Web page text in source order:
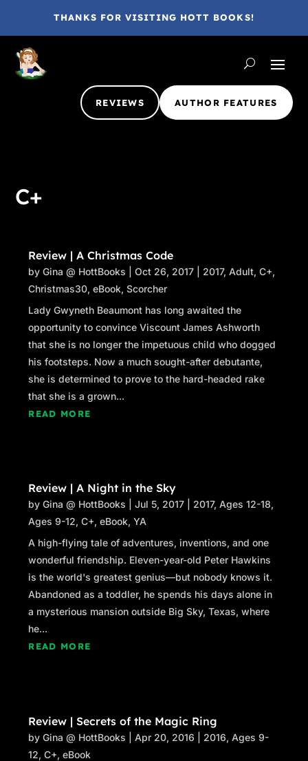
THANKS FOR VISITING HOTT BOOKS!
REVIEWS AUTHOR FEATURES
C+
Review | A Christmas Code
byGina @ HottBooks |Oct 26, 2017 2017,Adult,C+,
Christmas30,eBook,Scorcher
Lady Gwyneth Beaumont has long awaited the
opportunity to convince Viscount James Ashworth
that she is no longer the impetuous child who dogged
his footsteps. Now a much sought-after debutante,
she is determined to prove to the hard-headed rake
that she is a grown...
READ MORE
Review | A Night in the Sky
byGina @ HottBooks |Jul 5, 2017 2017,Ages 12-18,
Ages 9-12,C+,eBook,YA
A high-flying tale of adventures, inventions, and one
wonderful friendship. Eleven-year-old Peter Hawkins
is the world's greatest genius—but nobody knows it.
Abandoned as a toddler, he spends his days alone in
a mysterious mansion outside Big Sky, Texas, where
he...
READ MORE
Review | Secrets of the Magic Ring
byGina @ HottBooks |Apr 20, 2016 2016,Ages 9-
12,C+,eBook